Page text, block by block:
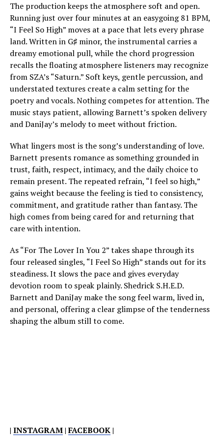
The production keeps the atmosphere soft and open.
Running just over four minutes at an easygoing 81 BPM,
“I Feel So High” moves at a pace that lets every phrase
land. Written in G♯ minor, the instrumental carries a
dreamy emotional pull, while the chord progression
recalls the floating atmosphere listeners may recognize
from SZA’s “Saturn.” Soft keys, gentle percussion, and
understated textures create a calm setting for the
poetry and vocals. Nothing competes for attention. The
music stays patient, allowing Barnett’s spoken delivery
and DaniJay’s melody to meet without friction.
What lingers most is the song’s understanding of love.
Barnett presents romance as something grounded in
trust, faith, respect, intimacy, and the daily choice to
remain present. The repeated refrain, “I feel so high,”
gains weight because the feeling is tied to consistency,
commitment, and gratitude rather than fantasy. The
high comes from being cared for and returning that
care with intention.
As “For The Lover In You 2” takes shape through its
four released singles, “I Feel So High” stands out for its
steadiness. It slows the pace and gives everyday
devotion room to speak plainly. Shedrick S.H.E.D.
Barnett and DaniJay make the song feel warm, lived in,
and personal, offering a clear glimpse of the tenderness
shaping the album still to come.
| INSTAGRAM|FACEBOOK|